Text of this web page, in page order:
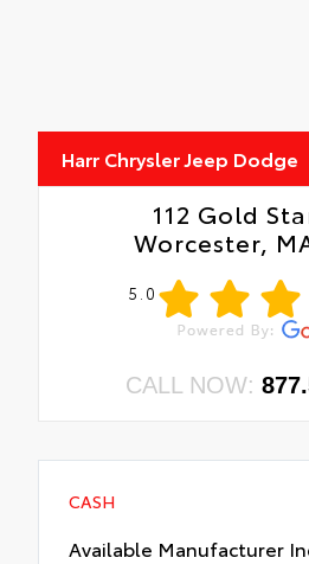
Harr Chrysler Jeep Dodge
112 Gold
Worcester,
5.0
CALL NOW:
CASH
Available Manufacturer